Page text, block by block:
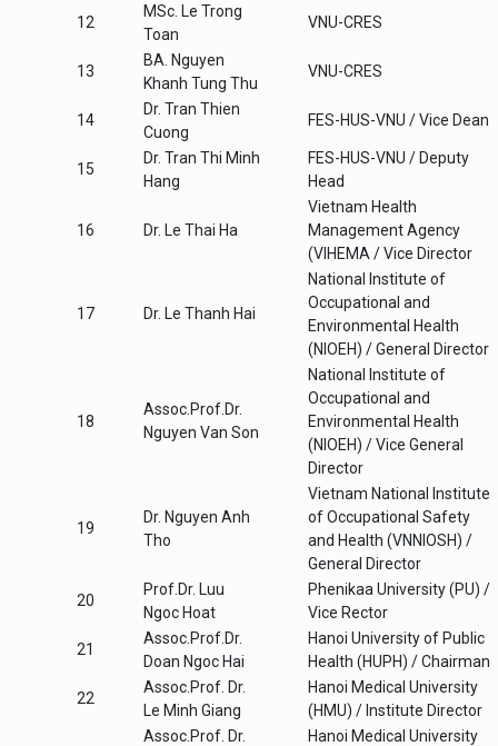
12
MSc. Le Trong
Toan
VNU-CRES
13
BA. Nguyen
Khanh Tung Thu
VNU-CRES
14
Dr. Tran Thien
Cuong
FES-HUS-VNU / Vice Dean
15
Dr. Tran Thi Minh
Hang
FES-HUS-VNU / Deputy
Head
16 Dr. Le Thai Ha
Vietnam Health
Management Agency
(VIHEMA / Vice Director
17 Dr. Le Thanh Hai
National Institute of
Occupational and
Environmental Health
(NIOEH) / General Director
18
Assoc.Prof.Dr.
Nguyen Van Son
National Institute of
Occupational and
Environmental Health
(NIOEH) / Vice General
Director
19
Dr. Nguyen Anh
Tho
Vietnam National Institute
of Occupational Safety
and Health (VNNIOSH) /
General Director
20
Prof.Dr. Luu
Ngoc Hoat
Phenikaa University (PU) /
Vice Rector
21
Assoc.Prof.Dr.
Doan Ngoc Hai
Hanoi University of Public
Health (HUPH) / Chairman
22
Assoc.Prof. Dr.
Le Minh Giang
Hanoi Medical University
(HMU) / Institute Director
Assoc.Prof. Dr.
Hanoi Medical University